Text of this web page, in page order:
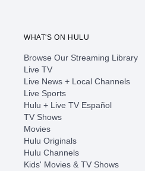
WHAT'S ON HULU
Browse Our Streaming Library
Live TV
Live News + Local Channels
Live Sports
Hulu + Live TV Español
TV Shows
Movies
Hulu Originals
Hulu Channels
Kids' Movies & TV Shows